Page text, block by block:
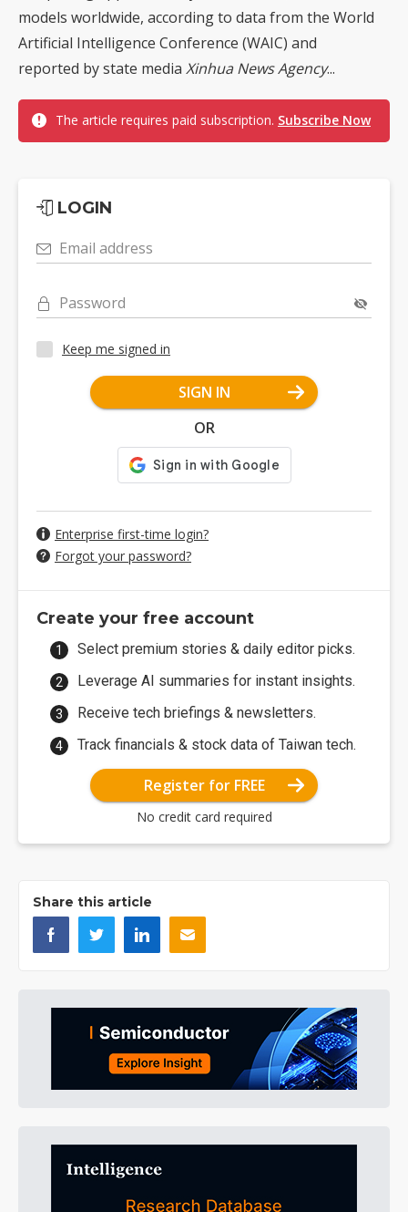
models worldwide, according to data from the World
Artificial Intelligence Conference (WAIC) and
reported by state media Xinhua News Agency...
The article requires paid subscription. Subscribe Now
LOGIN
Email address
Password
Keep me signed in
SIGN IN
OR
Enterprise first-time login?
Forgot your password?
Create your free account
Select premium stories & daily editor picks.
Leverage AI summaries for instant insights.
Receive tech briefings & newsletters.
Track financials & stock data of Taiwan tech.
Register for FREE
No credit card required
Share this article